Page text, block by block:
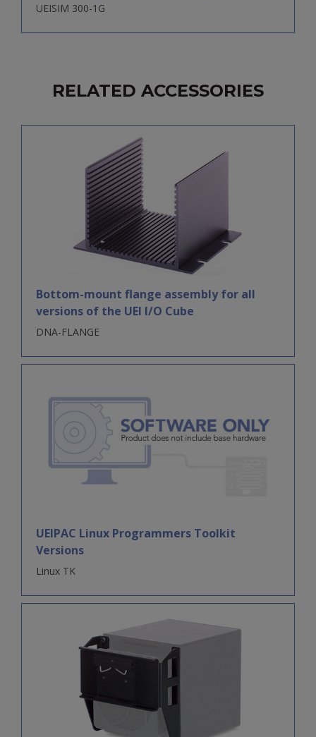
UEISIM 300-1G
RELATED ACCESSORIES
Bottom-mount flange assembly for all
versions of the UEI I/O Cube
DNA-FLANGE
UEIPAC Linux Programmers Toolkit
Versions
Linux TK